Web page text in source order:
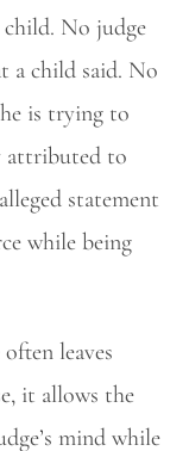
No judge
a child said. No
is trying to
attributed to
statement
while being
leaves
it allows the
mind while